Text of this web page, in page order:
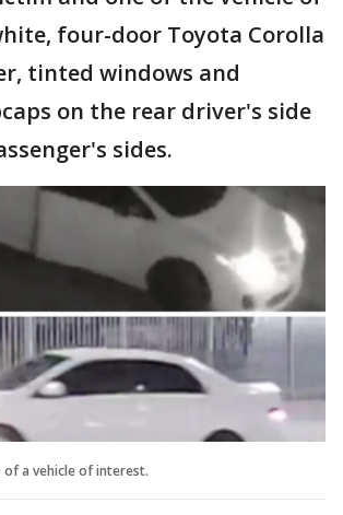
four-door Toyota Corolla
tinted windows and
on the rear driver's side
sides.
of a vehicle of interest.